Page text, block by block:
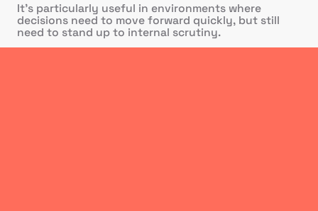
It’s particularly useful in environments where
decisions need to move forward quickly, but still
need to stand up to internal scrutiny.